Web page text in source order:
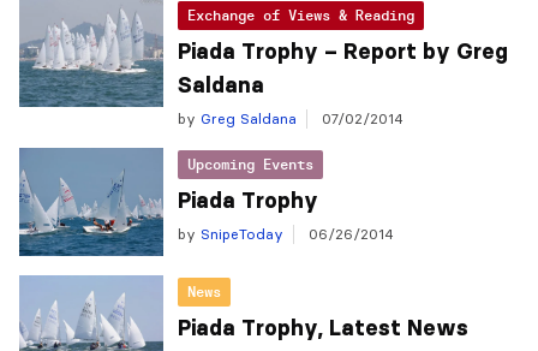
Exchange of Views & Reading
Piada Trophy – Report by Greg
Saldana
by Greg Saldana 07/02/2014
Upcoming Events
Piada Trophy
by SnipeToday 06/26/2014
News
Piada Trophy, Latest News